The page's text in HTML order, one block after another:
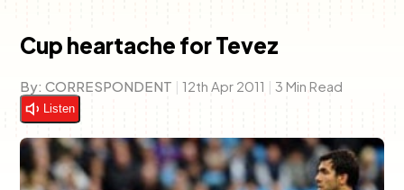
Charles & Martin
The Boyz Live
Capital Mixmasters
Best Mix of Music
Cup heartache for Tevez
By: CORRESPONDENT | 12th Apr 2011 | 3 Min Read
Listen